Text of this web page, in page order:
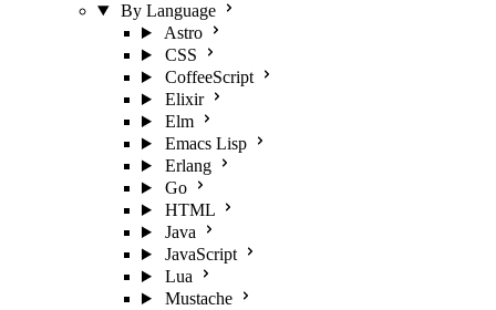
By Language
Astro
CSS
CoffeeScript
Elixir
Elm
Emacs Lisp
Erlang
Go
HTML
Java
JavaScript
Lua
Mustache